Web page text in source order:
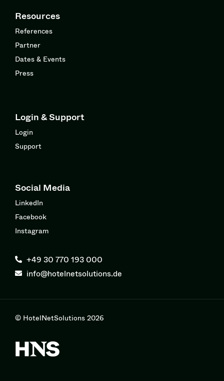
Resources
References
Partner
Dates & Events
Press
Login & Support
Login
Support
Social Media
LinkedIn
Facebook
Instagram
+49 30 770 193 000
info@hotelnetsolutions.de
© HotelNetSolutions 2026